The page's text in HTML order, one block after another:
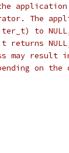
application
The
to
returns
may result
on the